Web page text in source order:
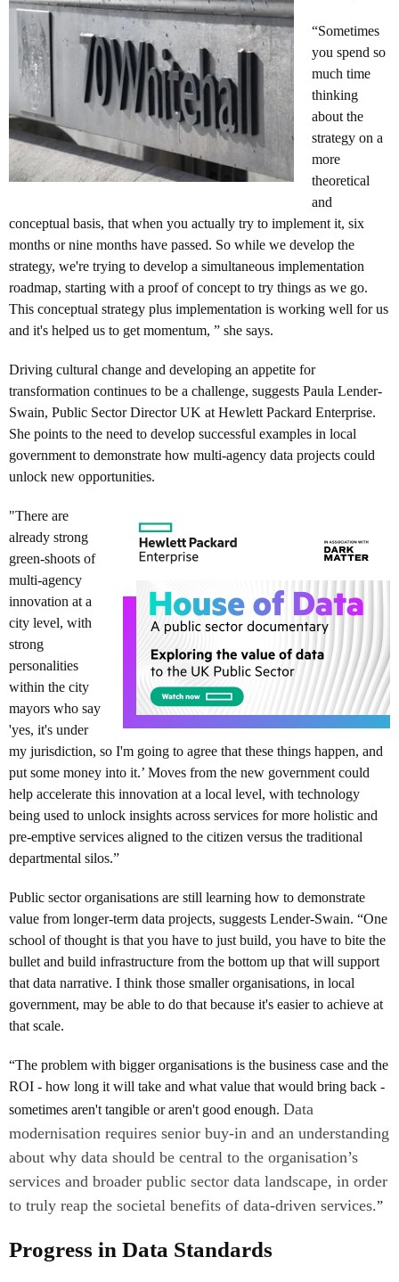
“Sometimes
you spend so
much time
thinking
about the
strategy on a
more
theoretical
and
conceptual basis, that when you actually try to implement it, six
months or nine months have passed. So while we develop the
strategy, we're trying to develop a simultaneous implementation
roadmap, starting with a proof of concept to try things as we go.
This conceptual strategy plus implementation is working well for us
and it's helped us to get momentum, ” she says.
Driving cultural change and developing an appetite for
transformation continues to be a challenge, suggests Paula Lender-
Swain, Public Sector Director UK at Hewlett Packard Enterprise.
She points to the need to develop successful examples in local
government to demonstrate how multi-agency data projects could
unlock new opportunities.
"There are
already strong
green-shoots of
multi-agency
innovation at a
city level, with
strong
personalities
within the city
mayors who say
'yes, it's under
my jurisdiction, so I'm going to agree that these things happen, and
put some money into it.’ Moves from the new government could
help accelerate this innovation at a local level, with technology
being used to unlock insights across services for more holistic and
pre-emptive services aligned to the citizen versus the traditional
departmental silos.”
Public sector organisations are still learning how to demonstrate
value from longer-term data projects, suggests Lender-Swain. “One
school of thought is that you have to just build, you have to bite the
bullet and build infrastructure from the bottom up that will support
that data narrative. I think those smaller organisations, in local
government, may be able to do that because it's easier to achieve at
that scale.
“The problem with bigger organisations is the business case and the
ROI - how long it will take and what value that would bring back -
sometimes aren't tangible or aren't good enough. Data
modernisation requires senior buy-in and an understanding
about why data should be central to the organisation’s
services and broader public sector data landscape, in order
to truly reap the societal benefits of data-driven services.”
Progress in Data Standards